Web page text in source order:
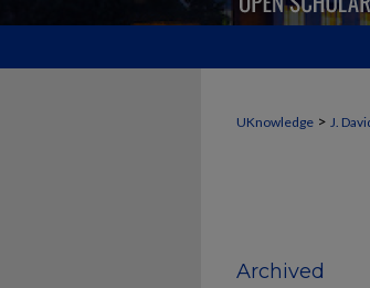
UKnowledge > J.
Archived